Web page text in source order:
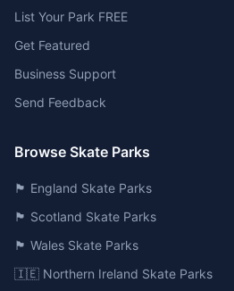
List Your Park FREE
Get Featured
Business Support
Send Feedback
Browse Skate Parks
🏴󠁧󠁢󠁥󠁮󠁧󠁿 England Skate Parks
🏴󠁧󠁢󠁳󠁣󠁴󠁿 Scotland Skate Parks
🏴󠁧󠁢󠁷󠁬󠁳󠁿 Wales Skate Parks
🇮🇪 Northern Ireland Skate Parks